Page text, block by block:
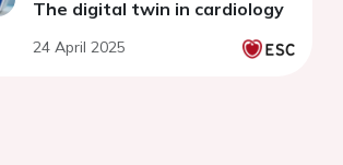
The digital twin in cardiology
24 April 2025